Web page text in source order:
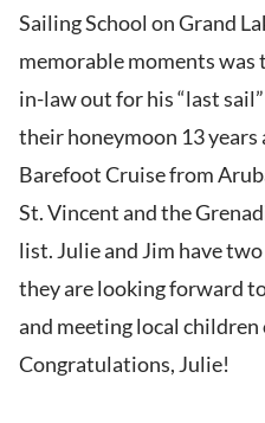
Sailing School on Grand
memorable moments
in-law out for his “last
their honeymoon 13 years
Barefoot Cruise from
St. Vincent and the
list. Julie and Jim have two
they are looking forward
and meeting local
Congratulations, Julie!